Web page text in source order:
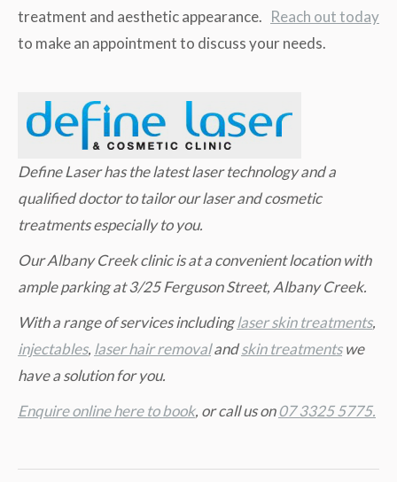
treatment and aesthetic appearance. Reach out today
to make an appointment to discuss your needs.
Define Laser has the latest laser technology and a
qualified doctor to tailor our laser and cosmetic
treatments especially to you.
Our Albany Creek clinic is at a convenient location with
ample parking at 3/25 Ferguson Street, Albany Creek.
With a range of services includinglaser skin treatments,
injectables, laser hair removalandskin treatmentswe
have a solution for you.
Enquire online here to book, or call us on07 3325 5775.